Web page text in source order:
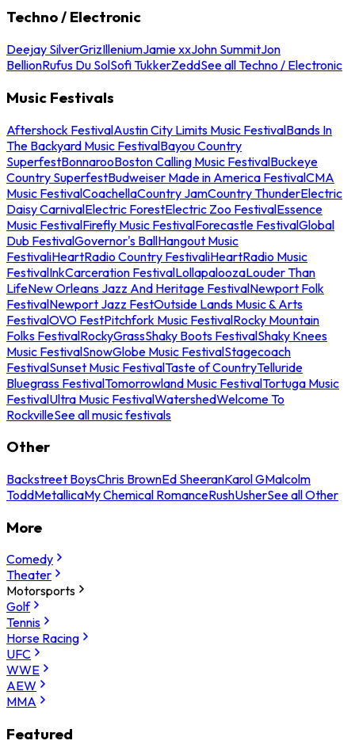
Techno / Electronic
Deejay SilverGrizIlleniumJamie xxJohn SummitJon
BellionRufus Du SolSofi TukkerZeddSee all Techno / Electronic
Music Festivals
Aftershock FestivalAustin City Limits Music FestivalBands In
The Backyard Music FestivalBayou Country
SuperfestBonnarooBoston Calling Music FestivalBuckeye
Country SuperfestBudweiser Made in America FestivalCMA
Music FestivalCoachellaCountry JamCountry ThunderElectric
Daisy CarnivalElectric ForestElectric Zoo FestivalEssence
Music FestivalFirefly Music FestivalForecastle FestivalGlobal
Dub FestivalGovernor's BallHangout Music
FestivaliHeartRadio Country FestivaliHeartRadio Music
FestivalInkCarceration FestivalLollapaloozaLouder Than
LifeNew Orleans Jazz And Heritage FestivalNewport Folk
FestivalNewport Jazz FestOutside Lands Music & Arts
FestivalOVO FestPitchfork Music FestivalRocky Mountain
Folks FestivalRockyGrassShaky Boots FestivalShaky Knees
Music FestivalSnowGlobe Music FestivalStagecoach
FestivalSunset Music FestivalTaste of CountryTelluride
Bluegrass FestivalTomorrowland Music FestivalTortuga Music
FestivalUltra Music FestivalWatershedWelcome To
RockvilleSee all music festivals
Other
Backstreet BoysChris BrownEd SheeranKarol GMalcolm
ToddMetallicaMy Chemical RomanceRushUsherSee all Other
More
Comedy
Theater
Motorsports
Golf
Tennis
Horse Racing
UFC
WWE
AEW
MMA
Featured